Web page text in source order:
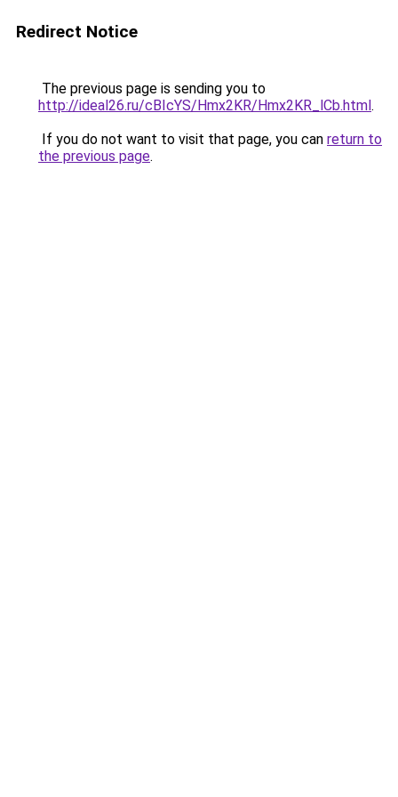
Redirect Notice
The previous page is sending you to
http://ideal26.ru/cBIcYS/Hmx2KR/Hmx2KR_lCb.html.
If you do not want to visit that page, you can return to
the previous page.